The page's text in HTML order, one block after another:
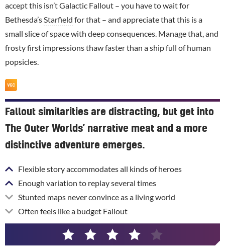
accept this isn’t Galactic Fallout – you have to wait for
Bethesda’sStarfield for that – and appreciate that this is a
small slice of space with deep consequences. Manage that, and
frosty first impressions thaw faster than a ship full of human
popsicles.
Fallout similarities are distracting, but get into
The Outer Worlds’ narrative meat and a more
distinctive adventure emerges.
Flexible story accommodates all kinds of heroes
Enough variation to replay several times
Stunted maps never convince as a living world
Often feels like a budget Fallout
/